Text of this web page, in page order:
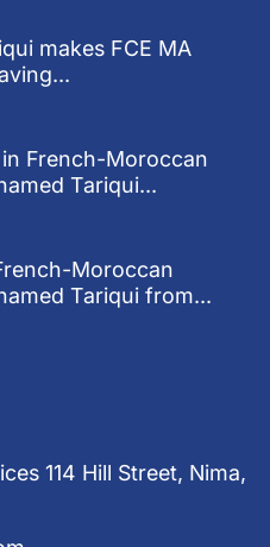
makes FCE MA
French-Moroccan
Tariqui...
Moroccan
Tariqui from...
114 Hill Street, Nima,